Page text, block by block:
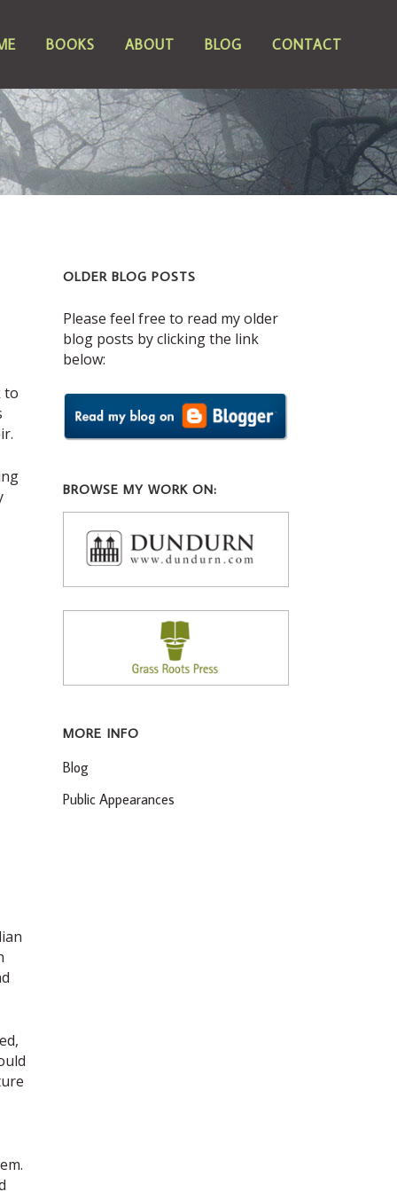
BOOKS ABOUT BLOG CONTACT
to
OLDER BLOG POSTS
Please feel free to read my older
blog posts by clicking the link
below:
BROWSE MY WORK ON:
MORE INFO
Blog
Public Appearances